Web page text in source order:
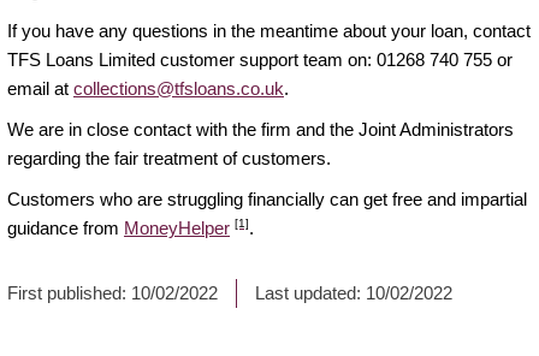
If you have any questions in the meantime about your loan, contact
TFS Loans Limited customer support team on: 01268 740 755 or
email at collections@tfsloans.co.uk.
We are in close contact with the firm and the Joint Administrators
regarding the fair treatment of customers.
Customers who are struggling financially can get free and impartial
guidance from MoneyHelper [1].
First published: 10/02/2022 Last updated: 10/02/2022